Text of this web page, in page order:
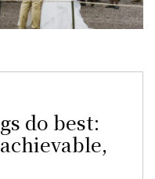
do best: